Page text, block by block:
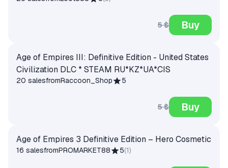
5 $ Buy
Age of Empires III: Definitive Edition - United States
Civilization DLC * STEAM RU*KZ*UA*CIS
20 salesfromRaccoon_Shop 5
5 $ Buy
Age of Empires 3 Definitive Edition – Hero Cosmetic
16 salesfromPROMARKET88 5(1)